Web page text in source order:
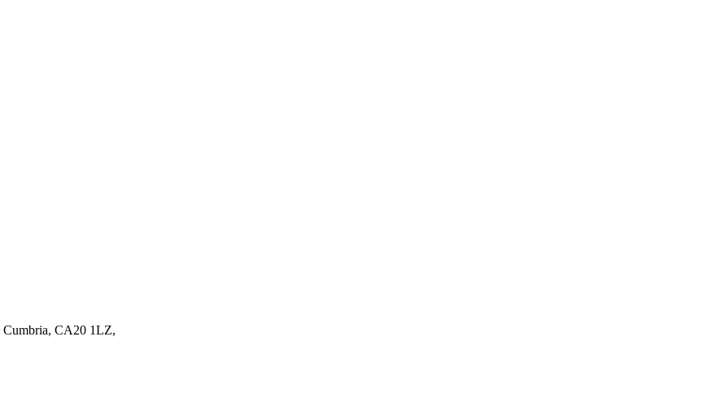
Cumbria, CA20 1LZ,